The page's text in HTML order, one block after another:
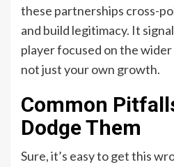
these partnerships cross-
and build legitimacy. It
player focused on the wider
not just your own growth.
Common
Dodge Them
Sure, it’s easy to get this